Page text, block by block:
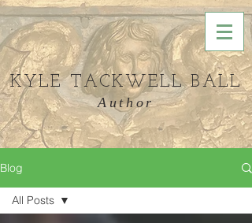
KYLE TACKWELL BALL
Author
Blog
All Posts